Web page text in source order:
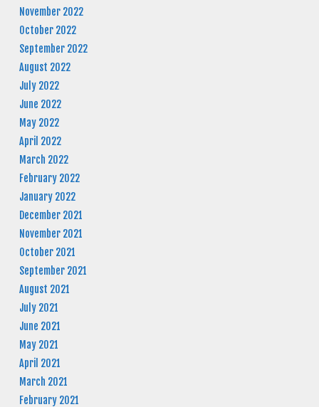
November 2022
October 2022
September 2022
August 2022
July 2022
June 2022
May 2022
April 2022
March 2022
February 2022
January 2022
December 2021
November 2021
October 2021
September 2021
August 2021
July 2021
June 2021
May 2021
April 2021
March 2021
February 2021